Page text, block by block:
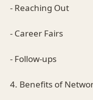
- Reaching Out
- Career Fairs
- Follow-ups
4. Benefits of